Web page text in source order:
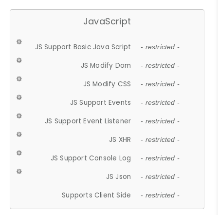
JavaScript
JS Support Basic Java Script - restricted -
JS Modify Dom - restricted -
JS Modify CSS - restricted -
JS Support Events - restricted -
JS Support Event Listener - restricted -
JS XHR - restricted -
JS Support Console Log - restricted -
JS Json - restricted -
Supports Client Side - restricted -